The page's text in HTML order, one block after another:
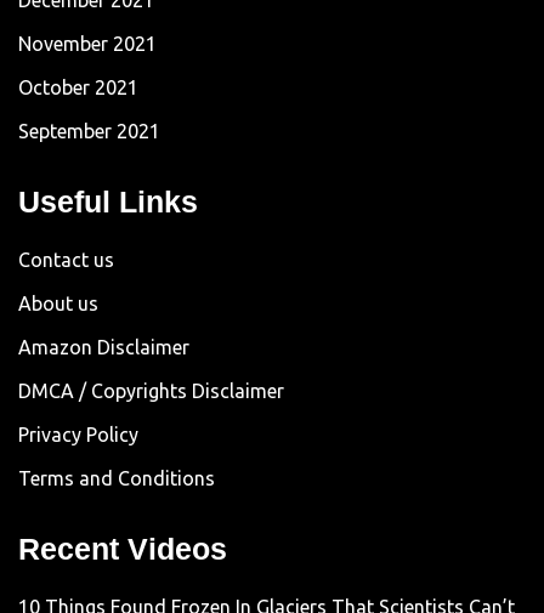
November 2021
October 2021
September 2021
Useful Links
Contact us
About us
Amazon Disclaimer
DMCA / Copyrights Disclaimer
Privacy Policy
Terms and Conditions
Recent Videos
10 Things Found Frozen In Glaciers That Scientists Can’t